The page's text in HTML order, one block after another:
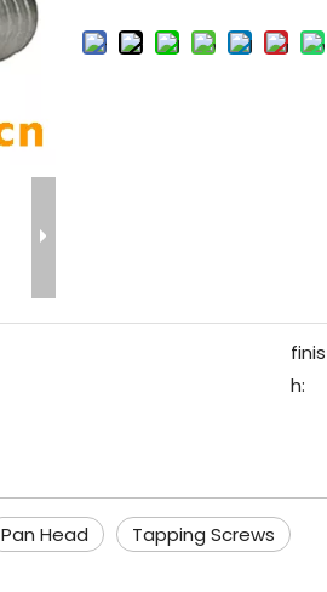
finis
h:
Pan Head Tapping Screws